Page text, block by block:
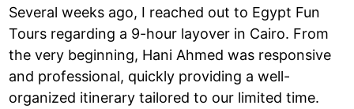
Several weeks ago, I reached out to Egypt Fun
Tours regarding a 9-hour layover in Cairo. From
the very beginning, Hani Ahmed was responsive
and professional, quickly providing a well-
organized itinerary tailored to our limited time.